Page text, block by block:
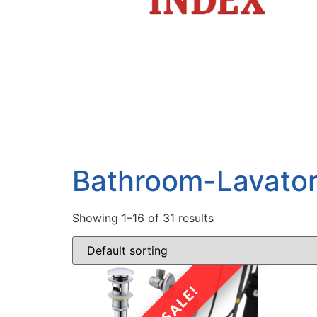
Bathroom-
Showing 1–16 of 31 results
SALE!